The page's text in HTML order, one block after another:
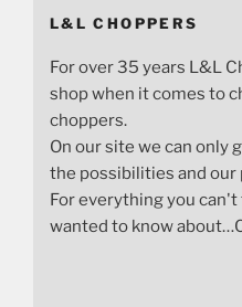
L&L CHOPPERS
For over 35 years L&L
shop when it comes to
choppers.
On our site we can only
the possibilities and our
For everything you
wanted to know